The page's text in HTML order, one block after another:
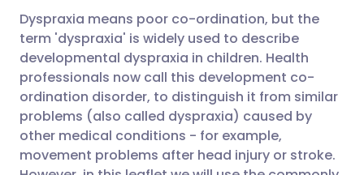
Compartir en X
Compartir vía WhatsApp
Copiar enlace
🇮🇳 हिन्दी 🇮🇱 עברית
🇸🇦 عربي 🇸🇪 Svenska
Dyspraxia means poor co-ordination, but the
term 'dyspraxia' is widely used to describe
developmental dyspraxia in children. Health
professionals now call this development co-
ordination disorder, to distinguish it from similar
problems (also called dyspraxia) caused by
other medical conditions - for example,
movement problems after head injury or stroke.